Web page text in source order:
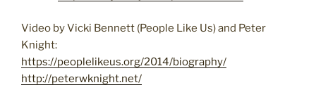
Video by Vicki Bennett (People Like Us) and Peter
Knight:
https://peoplelikeus.org/2014/biography/
http://peterwknight.net/